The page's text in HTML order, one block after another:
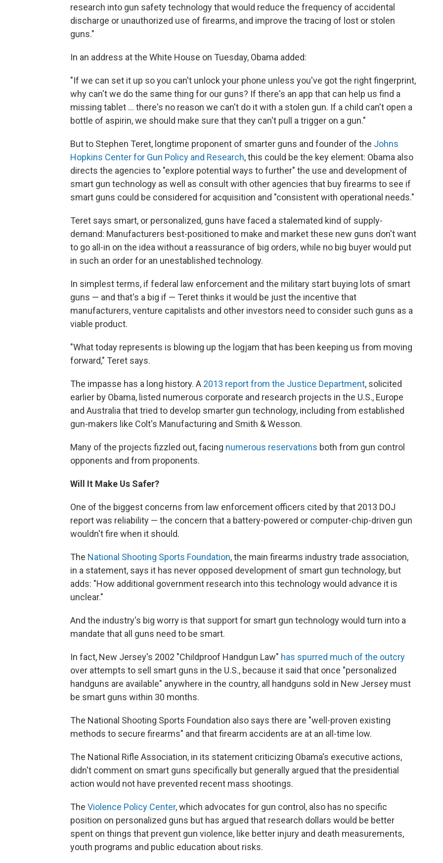
research into gun safety technology that would reduce the frequency of accidental
discharge or unauthorized use of firearms, and improve the tracing of lost or stolen
guns."
In an address at the White House on Tuesday, Obama added:
"If we can set it up so you can't unlock your phone unless you've got the right fingerprint,
why can't we do the same thing for our guns? If there's an app that can help us find a
missing tablet ... there's no reason we can't do it with a stolen gun. If a child can't open a
bottle of aspirin, we should make sure that they can't pull a trigger on a gun."
But to Stephen Teret, longtime proponent of smarter guns and founder of the Johns
Hopkins Center for Gun Policy and Research, this could be the key element: Obama also
directs the agencies to "explore potential ways to further" the use and development of
smart gun technology as well as consult with other agencies that buy firearms to see if
smart guns could be considered for acquisition and "consistent with operational needs."
Teret says smart, or personalized, guns have faced a stalemated kind of supply-
demand: Manufacturers best-positioned to make and market these new guns don't want
to go all-in on the idea without a reassurance of big orders, while no big buyer would put
in such an order for an unestablished technology.
In simplest terms, if federal law enforcement and the military start buying lots of smart
guns — and that's a big if — Teret thinks it would be just the incentive that
manufacturers, venture capitalists and other investors need to consider such guns as a
viable product.
"What today represents is blowing up the logjam that has been keeping us from moving
forward," Teret says.
The impasse has a long history. A 2013 report from the Justice Department, solicited
earlier by Obama, listed numerous corporate and research projects in the U.S., Europe
and Australia that tried to develop smarter gun technology, including from established
gun-makers like Colt's Manufacturing and Smith & Wesson.
Many of the projects fizzled out, facing numerous reservations both from gun control
opponents and from proponents.
Will It Make Us Safer?
One of the biggest concerns from law enforcement officers cited by that 2013 DOJ
report was reliability — the concern that a battery-powered or computer-chip-driven gun
wouldn't fire when it should.
The National Shooting Sports Foundation, the main firearms industry trade association,
in a statement, says it has never opposed development of smart gun technology, but
adds: "How additional government research into this technology would advance it is
unclear."
And the industry's big worry is that support for smart gun technology would turn into a
mandate that all guns need to be smart.
In fact, New Jersey's 2002 "Childproof Handgun Law" has spurred much of the outcry
over attempts to sell smart guns in the U.S., because it said that once "personalized
handguns are available" anywhere in the country, all handguns sold in New Jersey must
be smart guns within 30 months.
The National Shooting Sports Foundation also says there are "well-proven existing
methods to secure firearms" and that firearm accidents are at an all-time low.
The National Rifle Association, in its statement criticizing Obama's executive actions,
didn't comment on smart guns specifically but generally argued that the presidential
action would not have prevented recent mass shootings.
The Violence Policy Center, which advocates for gun control, also has no specific
position on personalized guns but has argued that research dollars would be better
spent on things that prevent gun violence, like better injury and death measurements,
youth programs and public education about risks.